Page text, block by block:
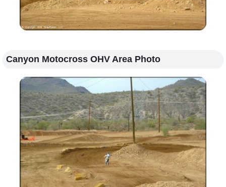
Canyon Motocross OHV Area Photo